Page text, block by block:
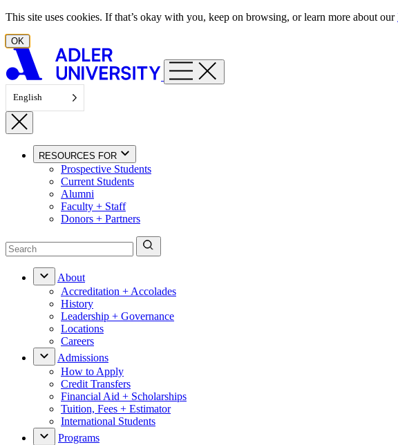
Skip to content
This site uses cookies. If that’s okay with you, keep on browsing, or learn more about our
OK
English
RESOURCES FOR
Prospective Students
Current Students
Alumni
Faculty + Staff
Donors + Partners
About
Accreditation + Accolades
History
Leadership + Governance
Locations
Careers
Admissions
How to Apply
Credit Transfers
Financial Aid + Scholarships
Tuition, Fees + Estimator
International Students
Programs